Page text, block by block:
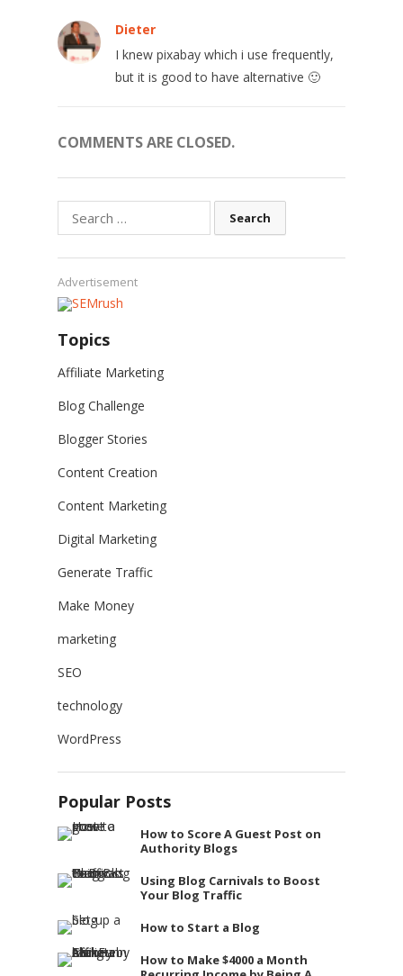
Dieter
I knew pixabay which i use frequently,
but it is good to have alternative 🙂
COMMENTS ARE CLOSED.
for:
Advertisement
Topics
Affiliate Marketing
Blog Challenge
Blogger Stories
Content Creation
Content Marketing
Digital Marketing
Generate Traffic
Make Money
marketing
SEO
technology
WordPress
Popular Posts
How to Score A Guest Post on
Authority Blogs
Using Blog Carnivals to Boost
Your Blog Traffic
How to Start a Blog
How to Make $4000 a Month